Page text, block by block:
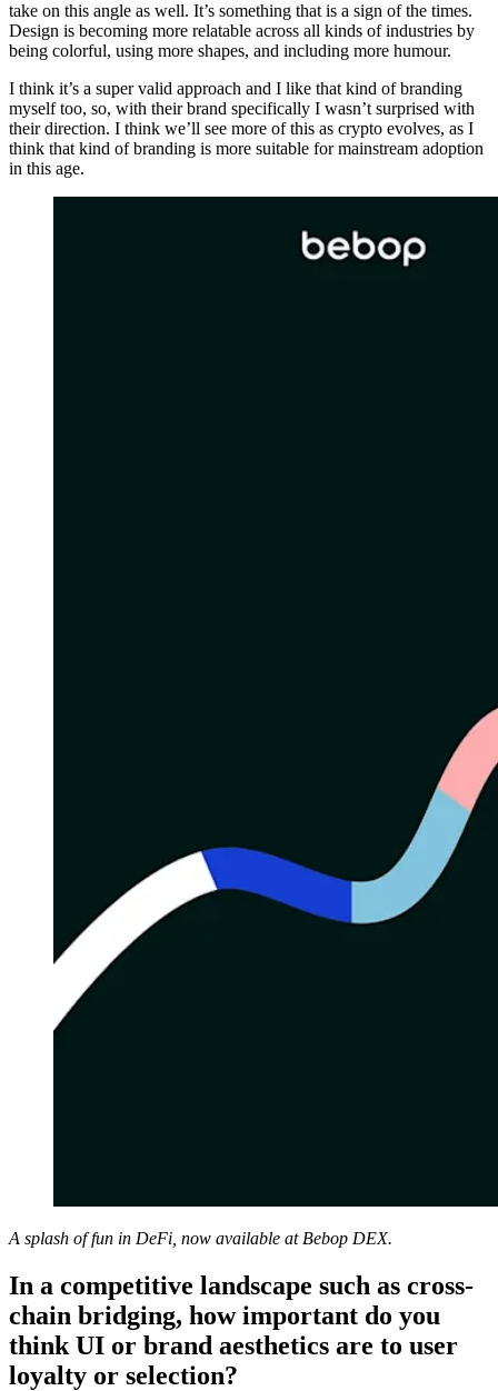
take on this angle as well. It’s something that is a sign of the times.
Design is becoming more relatable across all kinds of industries by
being colorful, using more shapes, and including more humour.
I think it’s a super valid approach and I like that kind of branding
myself too, so, with their brand specifically I wasn’t surprised with
their direction. I think we’ll see more of this as crypto evolves, as I
think that kind of branding is more suitable for mainstream adoption
in this age.
A splash of fun in DeFi, now available at Bebop DEX.
In a competitive landscape such as cross-
chain bridging, how important do you
think UI or brand aesthetics are to user
loyalty or selection?